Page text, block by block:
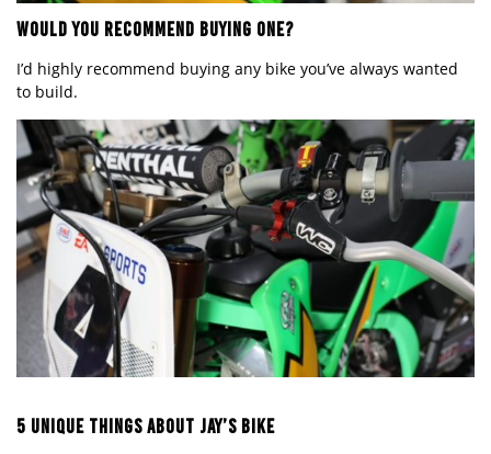
WOULD YOU RECOMMEND BUYING ONE?
I’d highly recommend buying any bike you’ve always wanted
to build.
5 UNIQUE THINGS ABOUT JAY’S BIKE